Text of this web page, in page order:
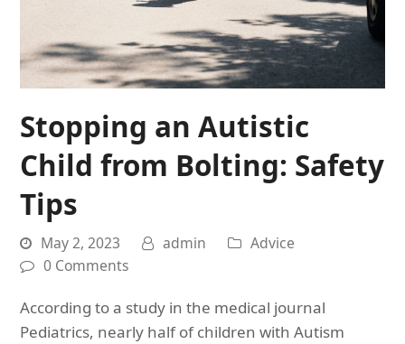
Stopping an Autistic
Child from Bolting: Safety
Tips
May 2, 2023 admin
Advice
0 Comments
According to a study in the medical journal
Pediatrics, nearly half of children with Autism